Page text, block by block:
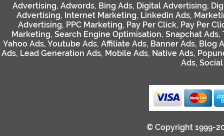
Advertising, Adwords, Bing Ads, Digital Advertising,
Advertising, Internet Marketing, Linkedin Ads,
Advertising, PPC Marketing, Pay Per Click, Pay Per
Marketing, Search Engine Optimisation, Snapchat Ads,
Yahoo Ads, Youtube Ads, Affiliate Ads, Banner Ads, Blog
Ads, Lead Generation Ads, Mobile Ads, Native Ads,
Ads,
© Copyright 1999-